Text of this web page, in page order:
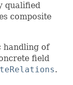
qualified
composite
handling of
field
.